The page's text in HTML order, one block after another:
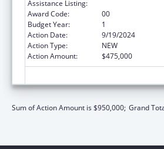
Assistance Listing:
Award Code:
00
Budget Year:
1
Action Date:
9/19/2024
Action Type:
NEW
Action Amount:
$475,000
Sum of Action Amount is $950,000; Grand